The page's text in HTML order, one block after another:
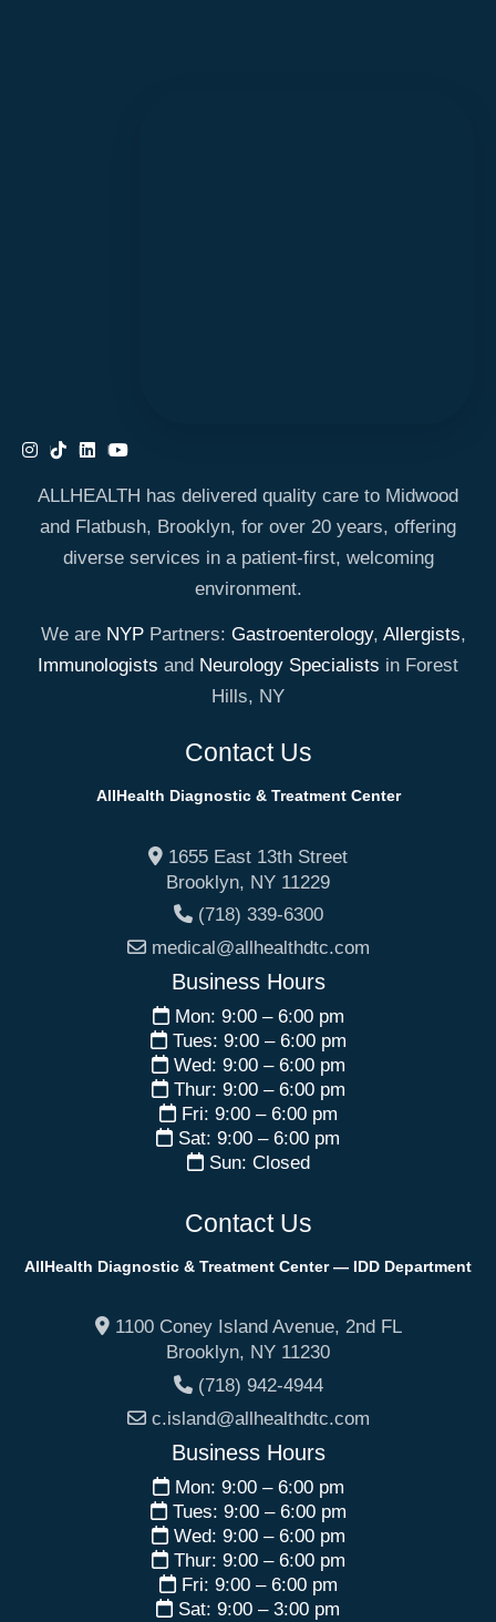
ALLHEALTH has delivered quality care to Midwood
and Flatbush, Brooklyn, for over 20 years, offering
diverse services in a patient-first, welcoming
environment.
We are NYP Partners: Gastroenterology, Allergists,
Immunologists and Neurology Specialists in Forest
Hills, NY
Contact Us
AllHealth Diagnostic & Treatment Center
1655 East 13th Street
Brooklyn, NY 11229
(718) 339-6300
medical@allhealthdtc.com
Business Hours
Mon: 9:00 – 6:00 pm
Tues: 9:00 – 6:00 pm
Wed: 9:00 – 6:00 pm
Thur: 9:00 – 6:00 pm
Fri: 9:00 – 6:00 pm
Sat: 9:00 – 6:00 pm
Sun: Closed
Contact Us
AllHealth Diagnostic & Treatment Center — IDD Department
1100 Coney Island Avenue, 2nd FL
Brooklyn, NY 11230
(718) 942-4944
c.island@allhealthdtc.com
Business Hours
Mon: 9:00 – 6:00 pm
Tues: 9:00 – 6:00 pm
Wed: 9:00 – 6:00 pm
Thur: 9:00 – 6:00 pm
Fri: 9:00 – 6:00 pm
Sat: 9:00 – 3:00 pm